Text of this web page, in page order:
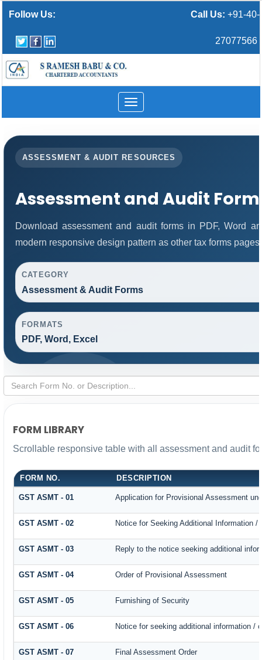
Follow Us: Call Us: +91-40-
27077566
Toggle
navigation
ASSESSMENT & AUDIT RESOURCES
Assessment and Audit
Download assessment and audit forms in PDF, Word
modern responsive design pattern as other tax forms pages.
CATEGORY
Assessment & Audit Forms
FORMATS
PDF, Word, Excel
FORM LIBRARY
Scrollable responsive table with all assessment and audit
FORM NO. DESCRIPTION
GST ASMT - 01 Application for Provisional Assessment
GST ASMT - 02 Notice for Seeking Additional Information
GST ASMT - 03 Reply to the notice seeking additional
GST ASMT - 04 Order of Provisional Assessment
GST ASMT - 05 Furnishing of Security
GST ASMT - 06 Notice for seeking additional information /
GST ASMT - 07 Final Assessment Order